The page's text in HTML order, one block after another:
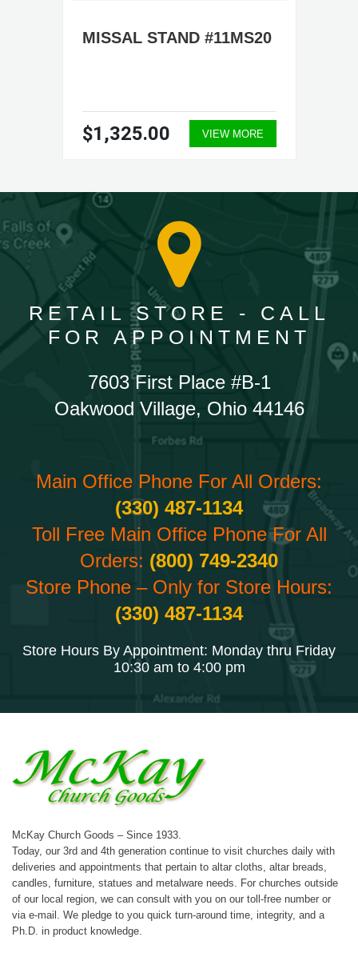
MISSAL STAND #11MS20
$1,325.00 VIEW MORE
RETAIL STORE - CALL
FOR APPOINTMENT
7603 First Place #B-1
Oakwood Village, Ohio 44146
Main Office Phone For All Orders:
(330) 487-1134
Toll Free Main Office Phone For All
Orders: (800) 749-2340
Store Phone – Only for Store Hours:
(330) 487-1134
Store Hours By Appointment: Monday thru Friday
10:30 am to 4:00 pm
McKay Church Goods – Since 1933.
Today, our 3rd and 4th generation continue to visit churches daily with
deliveries and appointments that pertain to altar cloths, altar breads,
candles, furniture, statues and metalware needs. For churches outside
of our local region, we can consult with you on our toll-free number or
via e-mail. We pledge to you quick turn-around time, integrity, and a
Ph.D. in product knowledge.